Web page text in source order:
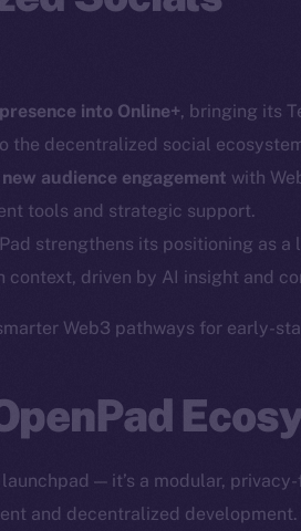
into Online+, bringing its
the decentralized social
new audience engagement with
tools and strategic support.
strengthens its positioning as
driven by AI insight and
Web3 pathways for early-
— it’s a modular,
and decentralized development.
is